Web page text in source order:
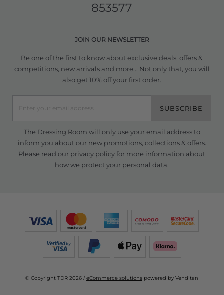
853577
JOIN OUR NEWSLETTER
Be one of the first to know about exclusive deals, offers &
competitions, new arrivals and more... Not only that, you will
also get 10% off your first order.
SUBSCRIBE
The Dressing Room will only use your email address to
inform you about our new promotions, collections & offers.
Please read our privacy policyfor more information about
how we protect your personal data.
© Copyright TDR 2026 /eCommerce solutions powered by Venditan